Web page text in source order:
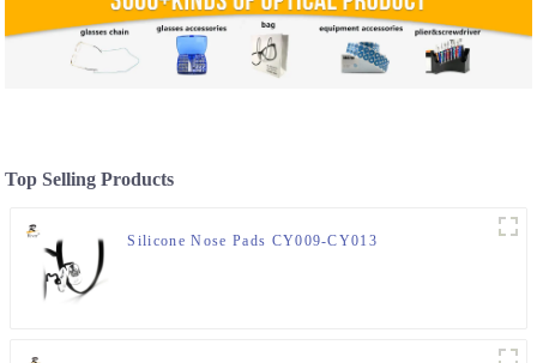
Top Selling Products
Silicone Nose Pads CY009-CY013